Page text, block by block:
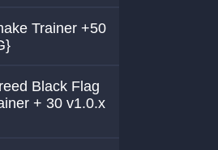
Trainer +50
Black Flag
+ 30 v1.0.x